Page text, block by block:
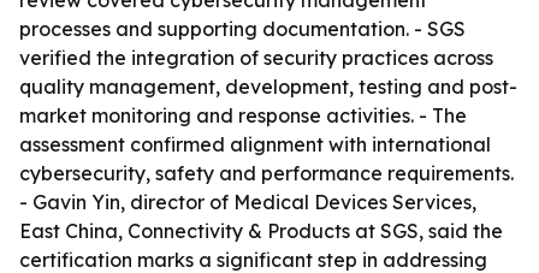
processes and supporting documentation. - SGS
verified the integration of security practices across
quality management, development, testing and post-
market monitoring and response activities. - The
assessment confirmed alignment with international
cybersecurity, safety and performance requirements.
- Gavin Yin, director of Medical Devices Services,
East China, Connectivity & Products at SGS, said the
certification marks a significant step in addressing